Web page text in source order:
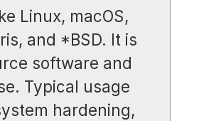
Linux, macOS,
and *BSD. It is
software and
Typical usage
hardening,